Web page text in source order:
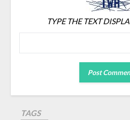
TYPE THE TEXT
TAGS